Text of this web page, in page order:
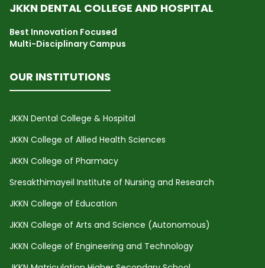
JKKN DENTAL COLLEGE AND HOSPITAL
Best Innovation Focused
Multi-Disciplinary Campus
OUR INSTITUTIONS
JKKN Dental College & Hospital
JKKN College of Allied Health Sciences
JKKN College of Pharmacy
Sresakthimayeil Institute of Nursing and Research
JKKN College of Education
JKKN College of Arts and Science (Autonomous)
JKKN College of Engineering and Technology